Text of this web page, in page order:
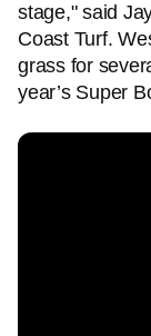
stage," said
Coast Turf.
grass for
year’s Super